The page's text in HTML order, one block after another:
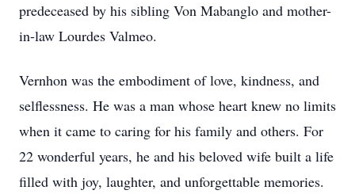
predeceased by his sibling Von Mabanglo and mother-
in-law Lourdes Valmeo.
Vernhon was the embodiment of love, kindness, and
selflessness. He was a man whose heart knew no limits
when it came to caring for his family and others. For
22 wonderful years, he and his beloved wife built a life
filled with joy, laughter, and unforgettable memories.